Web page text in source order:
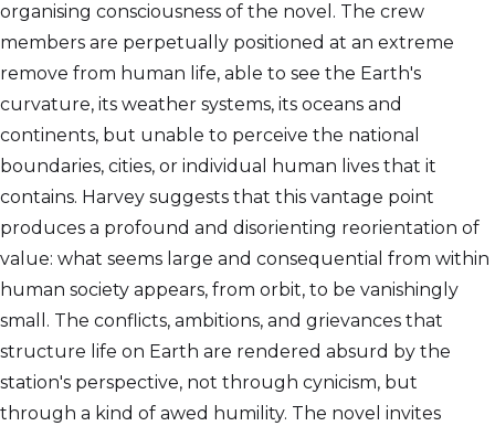
organising consciousness of the novel. The crew
members are perpetually positioned at an extreme
remove from human life, able to see the Earth's
curvature, its weather systems, its oceans and
continents, but unable to perceive the national
boundaries, cities, or individual human lives that it
contains. Harvey suggests that this vantage point
produces a profound and disorienting reorientation of
value: what seems large and consequential from within
human society appears, from orbit, to be vanishingly
small. The conflicts, ambitions, and grievances that
structure life on Earth are rendered absurd by the
station's perspective, not through cynicism, but
through a kind of awed humility. The novel invites